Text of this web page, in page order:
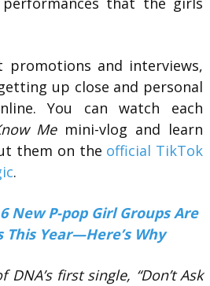
promotions and interviews,
up close and personal
You can watch each
Memini-vlog and learn
them on the official TikTok
.
New P-pop Girl Groups Are
This Year—Here’s Why
first single, “Don’t Ask